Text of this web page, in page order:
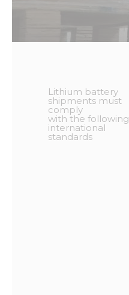
Lithium battery
shipments must
comply
with the following
international
standards